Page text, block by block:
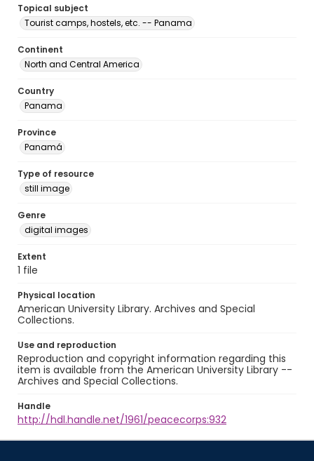
Topical subject
Tourist camps, hostels, etc. -- Panama
Continent
North and Central America
Country
Panama
Province
Panamá
Type of resource
still image
Genre
digital images
Extent
1 file
Physical location
American University Library. Archives and Special
Collections.
Use and reproduction
Reproduction and copyright information regarding this
item is available from the American University Library --
Archives and Special Collections.
Handle
http://hdl.handle.net/1961/peacecorps:932